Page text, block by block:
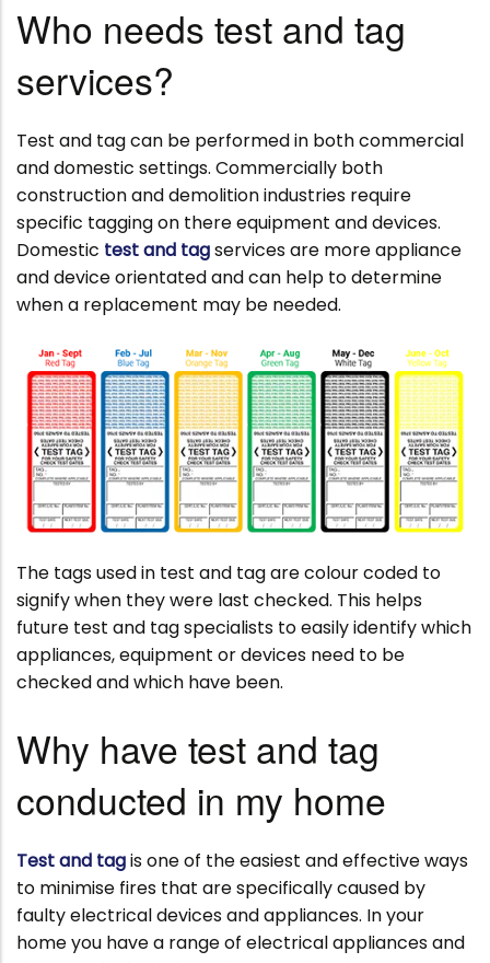
Who needs test and tag
services?
Test and tag can be performed in both commercial
and domestic settings. Commercially both
construction and demolition industries require
specific tagging on there equipment and devices.
Domestic test and tagservices are more appliance
and device orientated and can help to determine
when a replacement may be needed.
The tags used in test and tag are colour coded to
signify when they were last checked. This helps
future test and tag specialists to easily identify which
appliances, equipment or devices need to be
checked and which have been.
Why have test and tag
conducted in my home
Test and tagis one of the easiest and effective ways
to minimise fires that are specifically caused by
faulty electrical devices and appliances. In your
home you have a range of electrical appliances and